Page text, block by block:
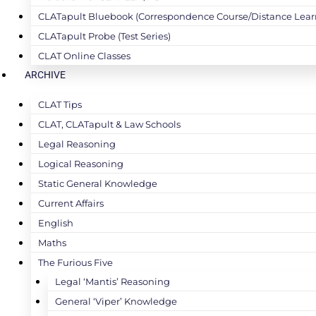
CLATapult Bluebook (Correspondence Course/Distance
CLATapult Probe (Test Series)
CLAT Online Classes
ARCHIVE
CLAT Tips
CLAT, CLATapult & Law Schools
Legal Reasoning
Logical Reasoning
Static General Knowledge
Current Affairs
English
Maths
The Furious Five
Legal ‘Mantis’ Reasoning
General ‘Viper’ Knowledge